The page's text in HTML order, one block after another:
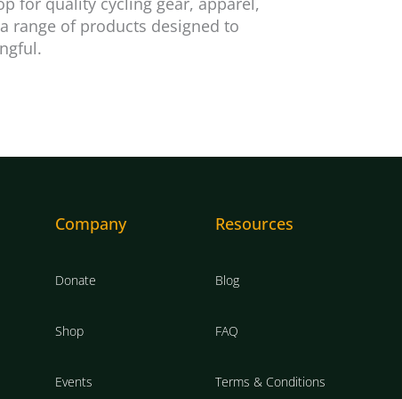
range of products designed to
Company
Donate
Shop
Events
Resources
Blog
FAQ
Terms & Conditions